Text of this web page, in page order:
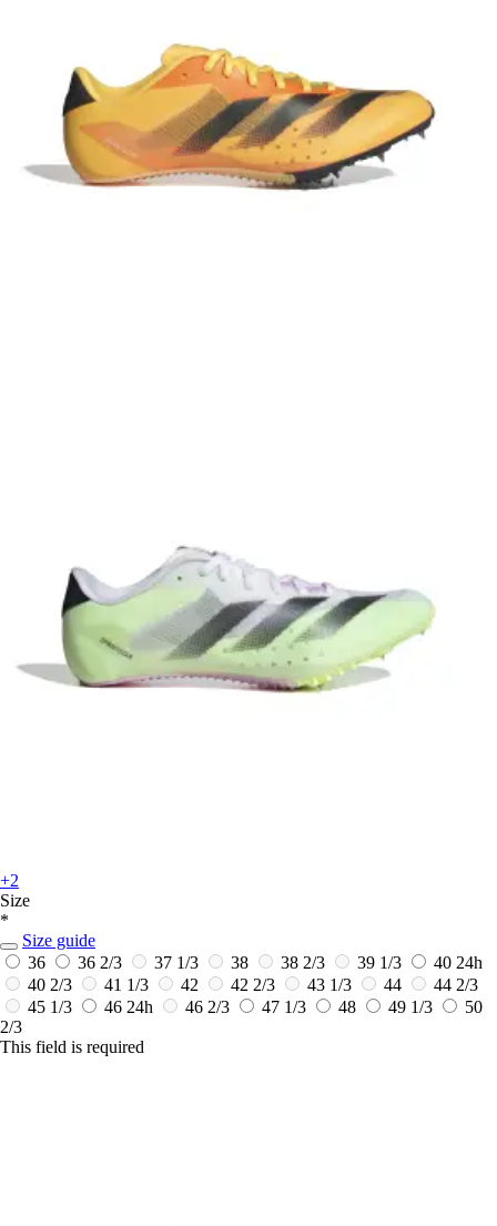
+2
Size
*
Size guide
36
36 2/3 37 1/3 38 38 2/3 39 1/3 40 24h
40 2/3
41 1/3 42 42 2/3 43 1/3 44
44 2/3
45 1/3
46 24h 46 2/3 47 1/3 48 49 1/3
50
2/3
This field is required